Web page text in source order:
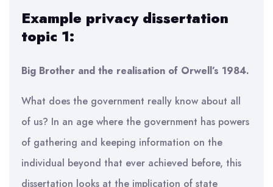
Example privacy dissertation
topic 1:
Big Brother and the realisation of Orwell’s 1984.
What does the government really know about all
of us? In an age where the government has powers
of gathering and keeping information on the
individual beyond that ever achieved before, this
dissertation looks at the implication of state